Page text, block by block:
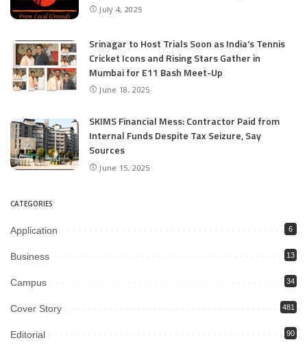
July 4, 2025
Srinagar to Host Trials Soon as India’s Tennis
Cricket Icons and Rising Stars Gather in
Mumbai for E11 Bash Meet-Up
June 18, 2025
SKIMS Financial Mess: Contractor Paid from
Internal Funds Despite Tax Seizure, Say
Sources
June 15, 2025
CATEGORIES
Application 6
Business 13
Campus 34
Cover Story 481
Editorial 90